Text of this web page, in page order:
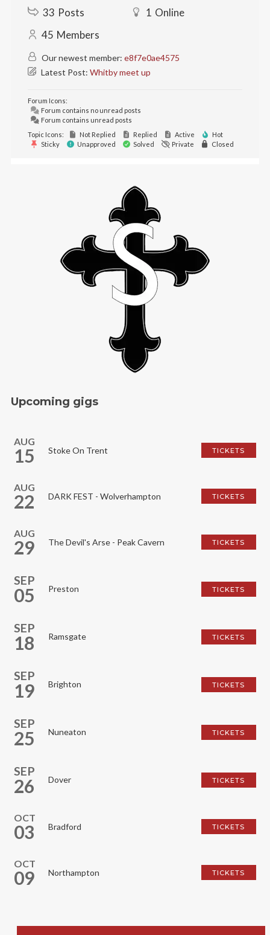
33 Posts 1 Online
45 Members
Our newest member: e8f7e0ae4575
Latest Post: Whitby meet up
Forum Icons:
Forum contains no unread posts
Forum contains unread posts
Topic Icons:
Not Replied Replied Active
Hot
Sticky
Unapproved Solved Private Closed
Upcoming gigs
AUG
15 Stoke On Trent TICKETS
AUG
22 DARK FEST - Wolverhampton TICKETS
AUG
29 The Devil's Arse - Peak Cavern TICKETS
SEP
05 Preston TICKETS
SEP
18 Ramsgate TICKETS
SEP
19 Brighton TICKETS
SEP
25 Nuneaton TICKETS
SEP
26 Dover TICKETS
OCT
03 Bradford TICKETS
OCT
09 Northampton TICKETS